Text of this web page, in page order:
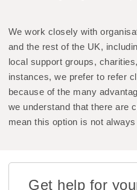
We work closely with
and the rest of the UK,
local support groups,
instances, we prefer to refer
because of the many
we understand that there are
mean this option is not
Get help for